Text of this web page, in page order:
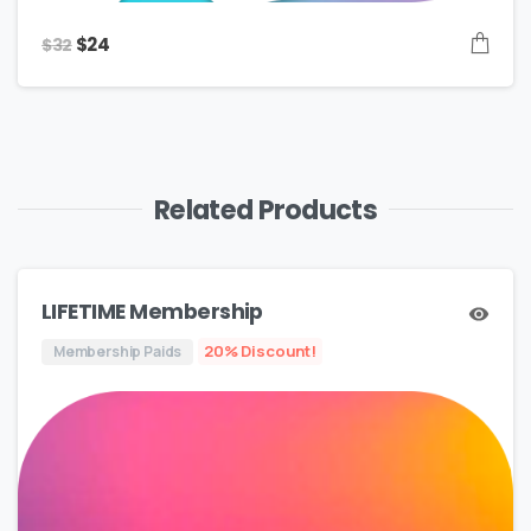
$32 Original
$24Current
Related Products
LIFETIME Membership
Membership Paids 20% Discount!